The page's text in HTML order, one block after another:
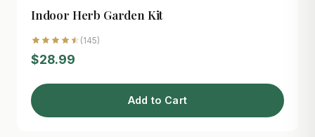
Indoor Herb Garden Kit
(145)
$28.99
Add to Cart